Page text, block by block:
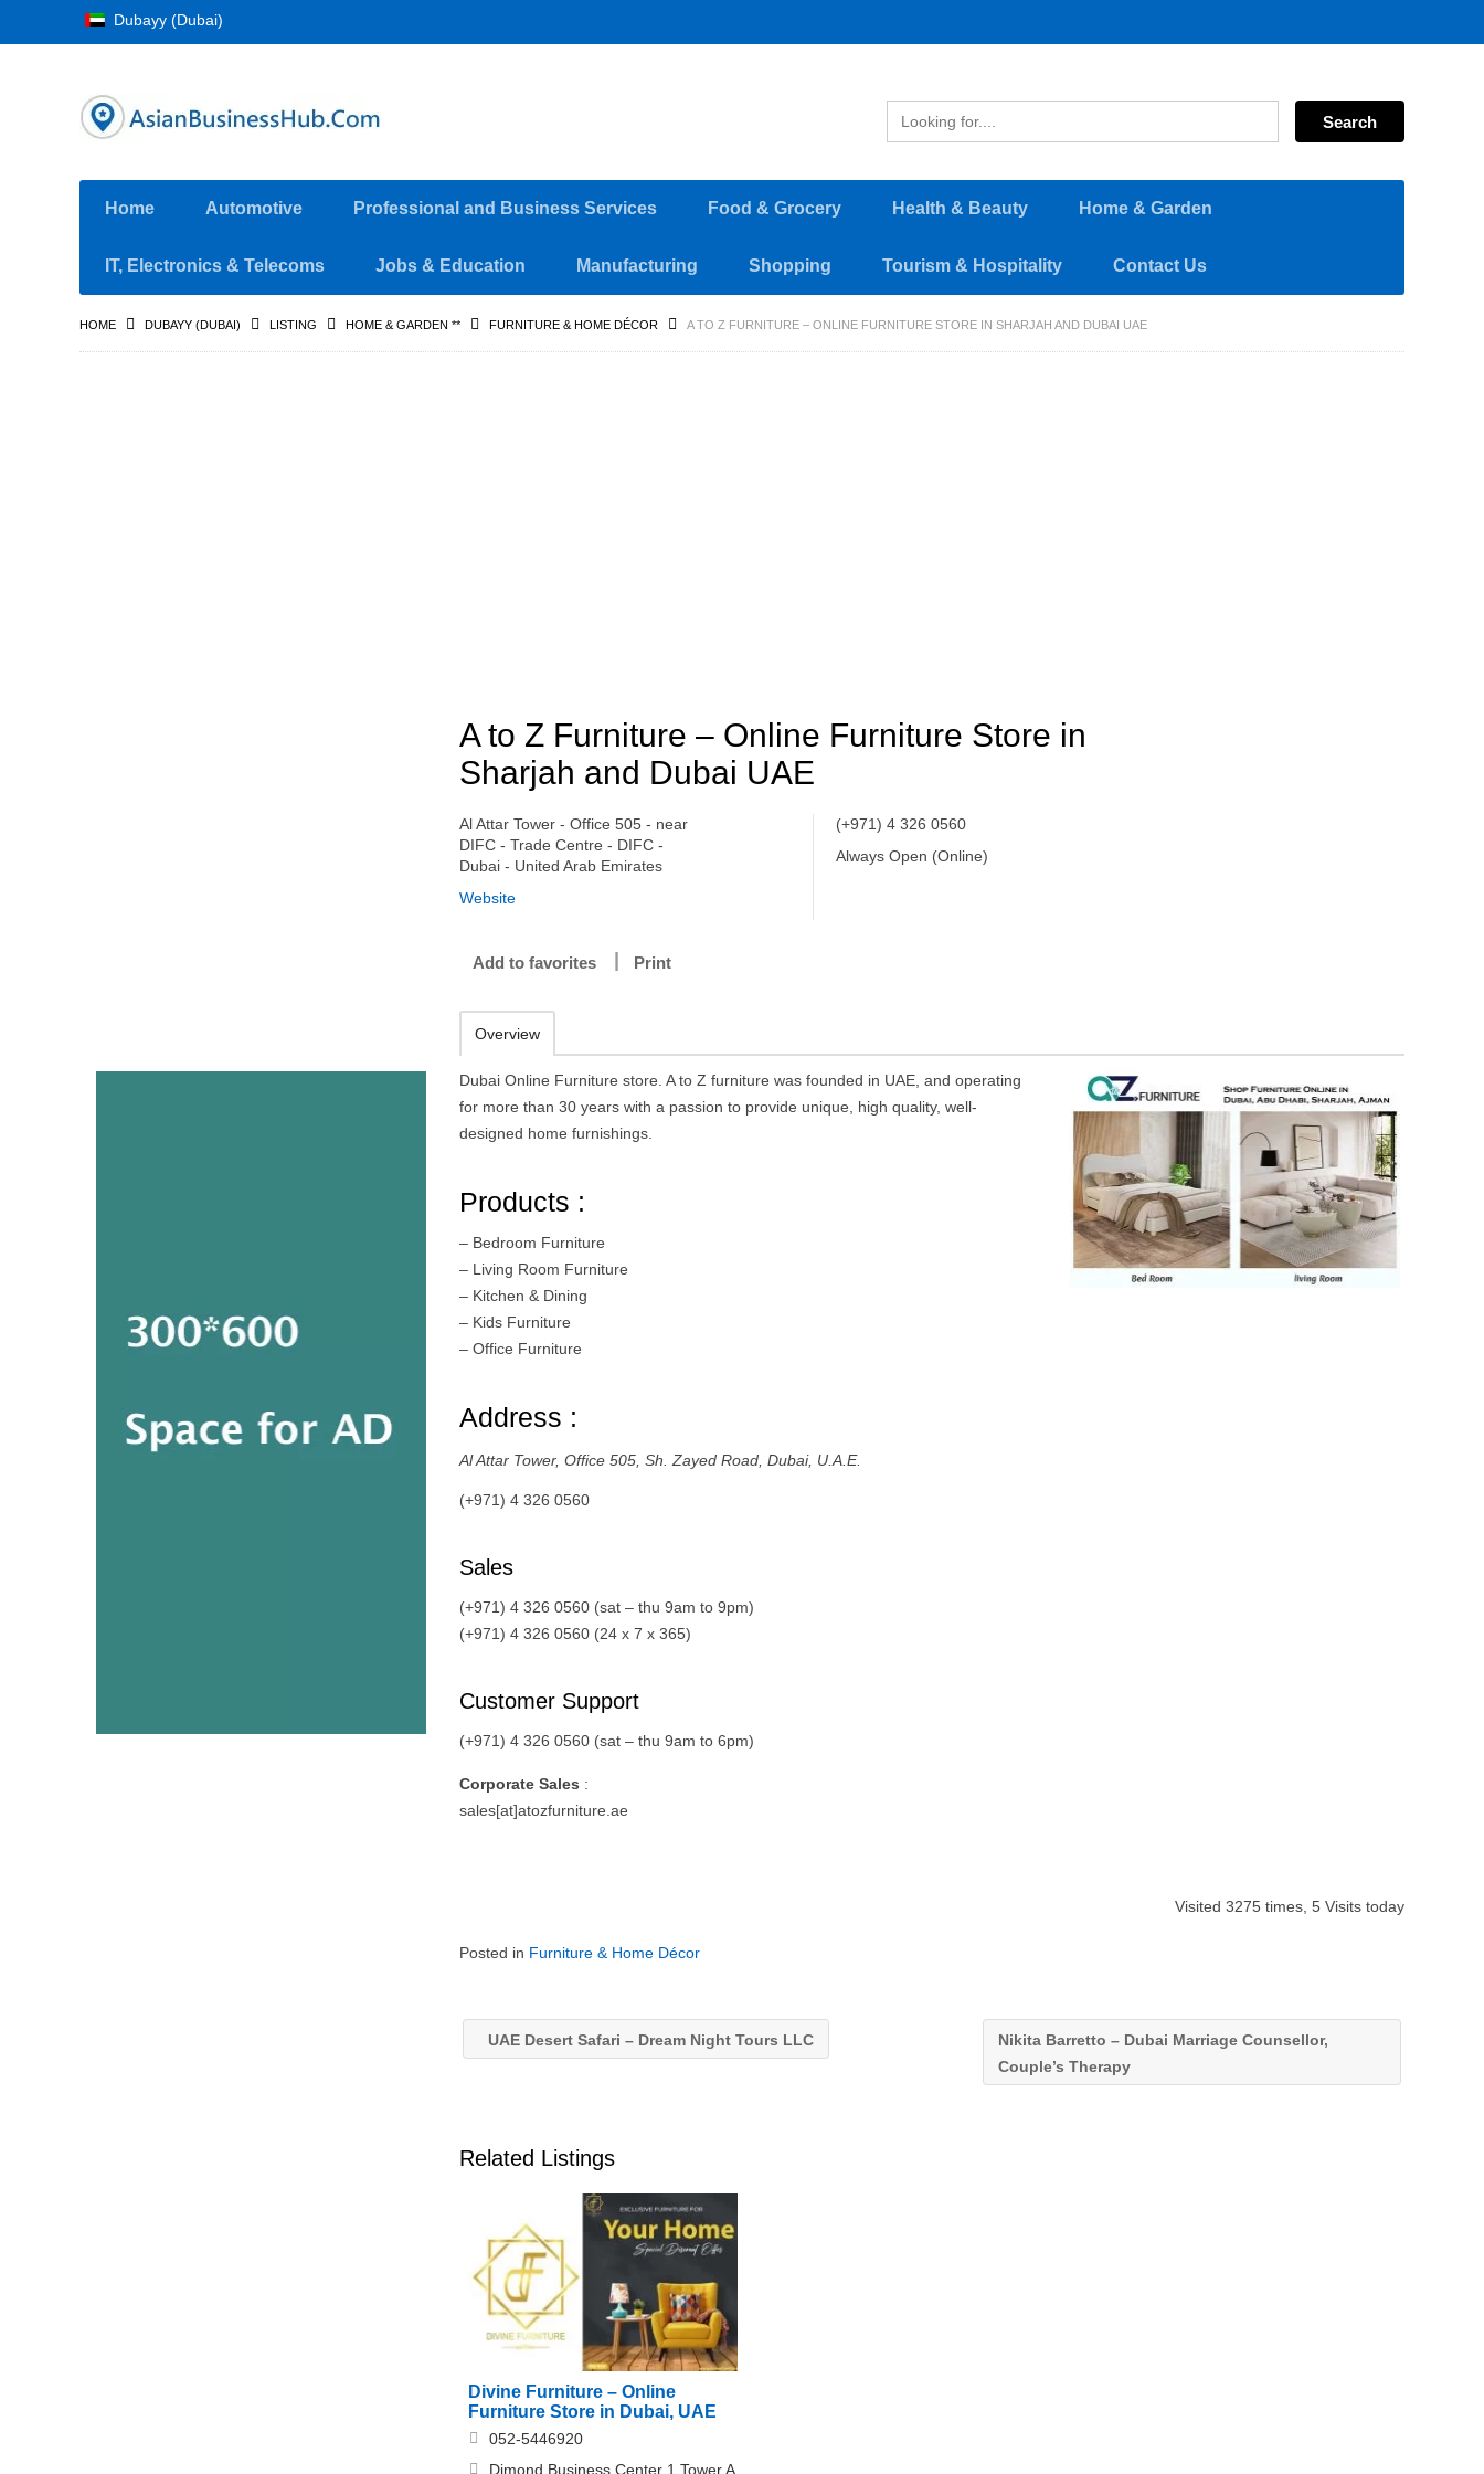
Dubayy (Dubai)
Home Automotive Professional and Business Services Food & Grocery Health & Beauty Home & Garden
IT, Electronics & Telecoms Jobs & Education Manufacturing Shopping Tourism & Hospitality Contact Us
HOME DUBAYY (DUBAI) LISTING HOME & GARDEN ** FURNITURE & HOME DÉCOR A TO Z FURNITURE – ONLINE FURNITURE STORE IN SHARJAH AND DUBAI UAE
A to Z Furniture – Online Furniture Store in
Sharjah and Dubai UAE
Al Attar Tower - Office 505 - near
DIFC - Trade Centre - DIFC -
Dubai - United Arab Emirates
Website
(+971) 4 326 0560
Always Open (Online)
Add to favorites Print
Overview
Dubai Online Furniture store. A to Z furniture was founded in UAE, and operating
for more than 30 years with a passion to provide unique, high quality, well-
designed home furnishings.
Products :
– Bedroom Furniture
– Living Room Furniture
– Kitchen & Dining
– Kids Furniture
– Office Furniture
Address :
Al Attar Tower, Office 505, Sh. Zayed Road, Dubai, U.A.E.
(+971) 4 326 0560
Sales
(+971) 4 326 0560 (sat – thu 9am to 9pm)
(+971) 4 326 0560 (24 x 7 x 365)
Customer Support
(+971) 4 326 0560 (sat – thu 9am to 6pm)
Corporate Sales :
sales[at]atozfurniture.ae
Visited 3275 times, 5 Visits today
Posted in Furniture & Home Décor
UAE Desert Safari – Dream Night Tours LLC
Nikita Barretto – Dubai Marriage Counsellor,
Couple’s Therapy
Related Listings
Divine Furniture – Online
Furniture Store in Dubai, UAE
052-5446920
Dimond Business Center 1 Tower A